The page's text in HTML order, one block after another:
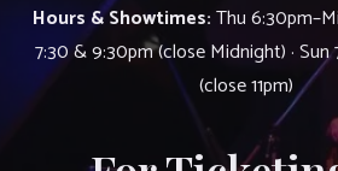
Hours & Showtimes:Thu
7:30 & 9:30pm (close Midnight) ·
(close 11pm)